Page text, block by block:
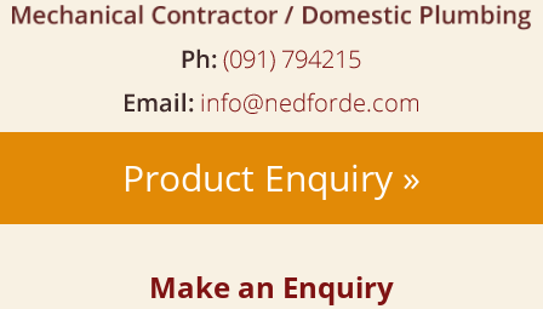
Product Enquiry »
Make an Enquiry